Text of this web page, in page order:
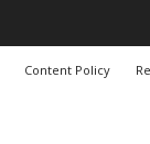
Content Policy